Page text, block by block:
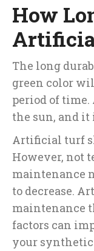
How
The long
green color
period of
the sun, and it
Artificial turf
However, not
maintenance
to decrease.
maintenance
factors can
your synthetic